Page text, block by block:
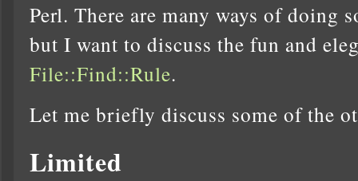
Perl. There are many ways of doing
but I want to discuss the fun and
File::Find::Rule.
Let me briefly discuss some of the
Limited